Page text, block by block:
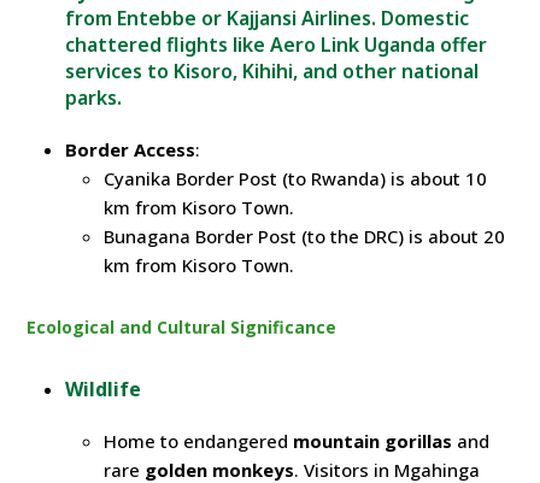
from Entebbe or Kajjansi Airlines. Domestic
chattered flights like Aero Link Uganda offer
services to Kisoro, Kihihi, and other national
parks.
Border Access:
Cyanika Border Post (to Rwanda) is about 10
km from Kisoro Town.
Bunagana Border Post (to the DRC) is about 20
km from Kisoro Town.
Ecological and Cultural Significance
Wildlife
Home to endangered mountain gorillas and
rare golden monkeys. Visitors in Mgahinga